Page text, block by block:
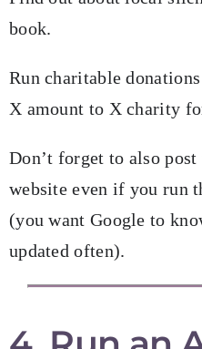
book.
Run charitable
X amount to X charity
Don’t forget to also
website even if you run
(you want Google to
updated often).